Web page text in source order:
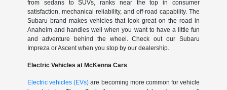
from sedans to SUVs, ranks near the top in consumer
satisfaction, mechanical reliability, and off-road capability. The
Subaru brand makes vehicles that look great on the road in
Anaheim and handles well when you want to have a little fun
and adventure behind the wheel. Check out our Subaru
Impreza or Ascent when you stop by our dealership.
Electric Vehicles at McKenna Cars
Electric vehicles (EVs) are becoming more common for vehicle